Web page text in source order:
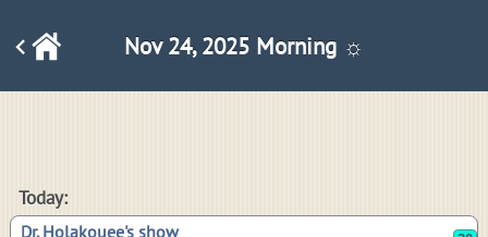
Nov 24, 2025 Morning ☼
Today:
Dr. Holakouee's show